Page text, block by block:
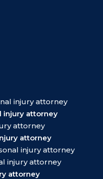
injury attorney
injury attorney
attorney
attorney
injury attorney
injury attorney
attorney